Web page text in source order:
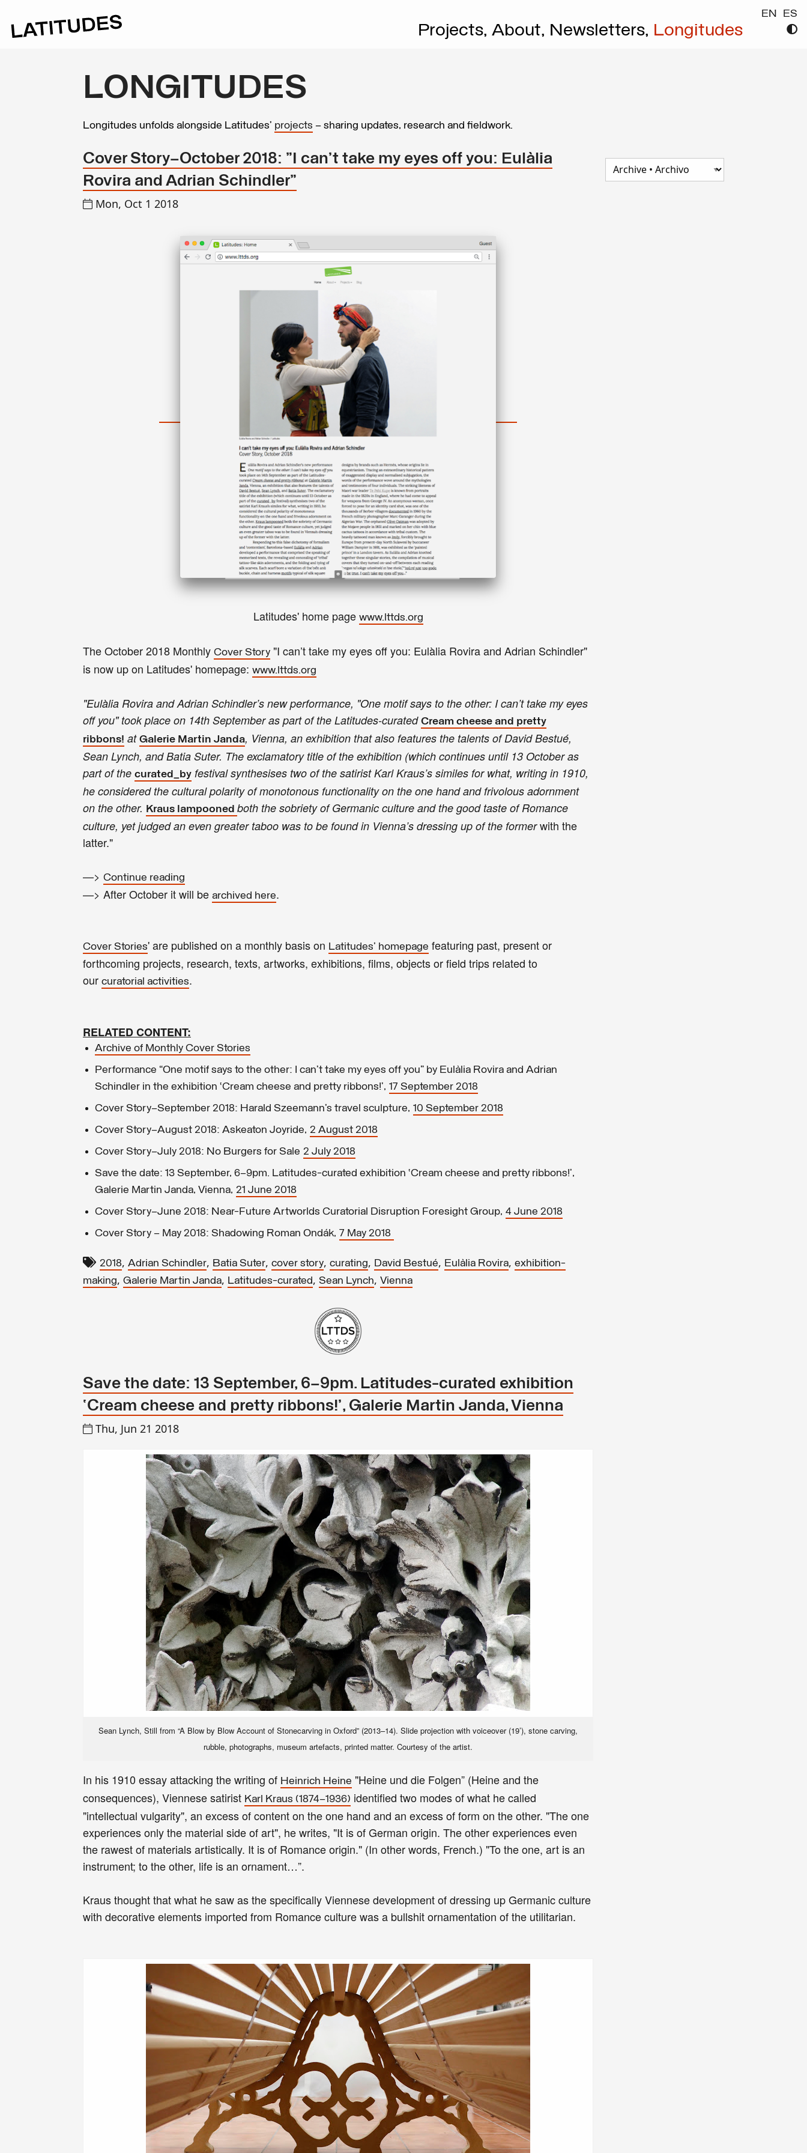
EN ES
Projects, About, Newsletters, Longitudes
LONGITUDES
Longitudes unfolds alongside Latitudes’ projects – sharing updates, research and fieldwork.
Cover Story—October 2018: "I can’t take my eyes off you: Eulàlia
Rovira and Adrian Schindler"
Mon, Oct 1 2018
Latitudes' home page www.lttds.org
The October 2018 Monthly Cover Story "I can’t take my eyes off you: Eulàlia Rovira and Adrian Schindler"
is now up on Latitudes' homepage: www.lttds.org
"Eulàlia Rovira and Adrian Schindler’s new performance, "One motif says to the other: I can’t take my eyes
off you" took place on 14th September as part of the Latitudes-curated Cream cheese and pretty
ribbons! at Galerie Martin Janda, Vienna, an exhibition that also features the talents of David Bestué,
Sean Lynch, and Batia Suter. The exclamatory title of the exhibition (which continues until 13 October as
part of the curated_by festival synthesises two of the satirist Karl Kraus’s similes for what, writing in 1910,
he considered the cultural polarity of monotonous functionality on the one hand and frivolous adornment
on the other. Kraus lampooned both the sobriety of Germanic culture and the good taste of Romance
culture, yet judged an even greater taboo was to be found in Vienna’s dressing up of the formerwith the
latter."
—> Continue reading
—> After October it will be archived here.
Cover Stories' are published on a monthly basis on Latitudes' homepage featuring past, present or
forthcoming projects, research, texts, artworks, exhibitions, films, objects or field trips related to
our curatorial activities.
RELATED CONTENT:
Archive of Monthly Cover Stories
Performance “One motif says to the other: I can’t take my eyes off you” by Eulàlia Rovira and Adrian
Schindler in the exhibition ‘Cream cheese and pretty ribbons!’, 17 September 2018
Cover Story–September 2018: Harald Szeemann’s travel sculpture, 10 September 2018
Cover Story–August 2018: Askeaton Joyride, 2 August 2018
Cover Story–July 2018: No Burgers for Sale 2 July 2018
Save the date: 13 September, 6–9pm. Latitudes-curated exhibition ‘Cream cheese and pretty ribbons!’,
Galerie Martin Janda, Vienna, 21 June 2018
Cover Story—June 2018: Near-Future Artworlds Curatorial Disruption Foresight Group, 4 June 2018
Cover Story – May 2018: Shadowing Roman Ondák, 7 May 2018
2018, Adrian Schindler, Batia Suter, cover story, curating, David Bestué, Eulàlia Rovira, exhibition-
making, Galerie Martin Janda, Latitudes-curated, Sean Lynch, Vienna
Save the date: 13 September, 6–9pm. Latitudes-curated exhibition
‘Cream cheese and pretty ribbons!’, Galerie Martin Janda, Vienna
Thu, Jun 21 2018
Sean Lynch, Still from “A Blow by Blow Account of Stonecarving in Oxford” (2013–14). Slide projection with voiceover (19’), stone carving,
rubble, photographs, museum artefacts, printed matter. Courtesy of the artist.
In his 1910 essay attacking the writing of Heinrich Heine "Heine und die Folgen” (Heine and the
consequences), Viennese satirist Karl Kraus (1874–1936) identified two modes of what he called
"intellectual vulgarity", an excess of content on the one hand and an excess of form on the other. "The one
experiences only the material side of art", he writes, "It is of German origin. The other experiences even
the rawest of materials artistically. It is of Romance origin." (In other words, French.) "To the one, art is an
instrument; to the other, life is an ornament…”.
Kraus thought that what he saw as the specifically Viennese development of dressing up Germanic culture
with decorative elements imported from Romance culture was a bullshit ornamentation of the utilitarian.